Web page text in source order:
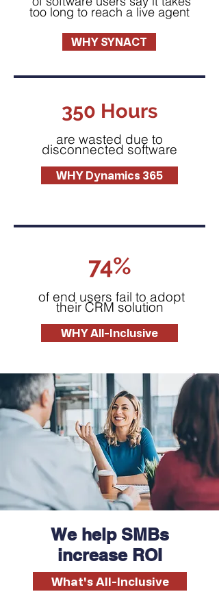
too long to reach a live agent
WHY SYNACT
350 Hours
are wasted due to
disconnected software
WHY Dynamics 365
74%
of end users fail to adopt
their CRM solution
WHY All-Inclusive
We help SMBs
increase ROI
What's All-Inclusive